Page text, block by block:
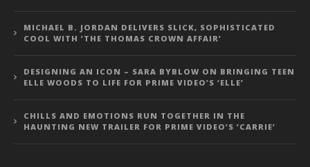
MICHAEL B. JORDAN DELIVERS SLICK, SOPHISTICATED
COOL WITH ‘THE THOMAS CROWN AFFAIR’
DESIGNING AN ICON – SARA BYBLOW ON BRINGING TEEN
ELLE WOODS TO LIFE FOR PRIME VIDEO’S ‘ELLE’
CHILLS AND EMOTIONS RUN TOGETHER IN THE
HAUNTING NEW TRAILER FOR PRIME VIDEO’S ‘CARRIE’